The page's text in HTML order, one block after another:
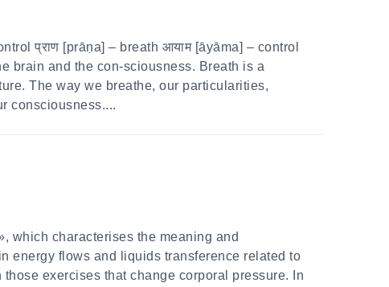
प्राण [prāṇa] – breath आयाम [āyāma] – control
brain and the con-sciousness. Breath is a
The way we breathe, our particularities,
consciousness....
which characterises the meaning and
energy flows and liquids transference related to
exercises that change corporal pressure. In